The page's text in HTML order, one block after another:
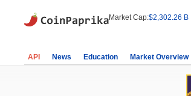
Market Cap:$2,302.26 B
API News Education Market Overview